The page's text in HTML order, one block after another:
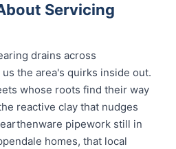
Servicing
drains across
the area's quirks inside out.
whose roots find their way
reactive clay that nudges
pipework still in
homes, that local